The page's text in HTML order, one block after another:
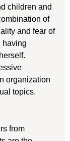
children and
of
and fear of
having
organization
topics.
from